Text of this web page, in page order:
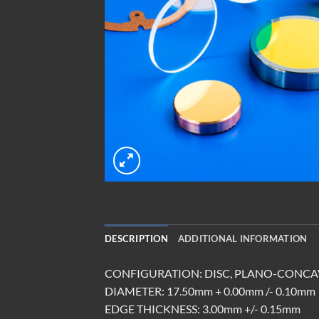
DESCRIPTION ADDITIONAL INFORMATION
CONFIGURATION: DISC, PLANO-
DIAMETER: 17.50mm + 0.00mm /- 0.10mm
EDGE THICKNESS: 3.00mm +/- 0.15mm